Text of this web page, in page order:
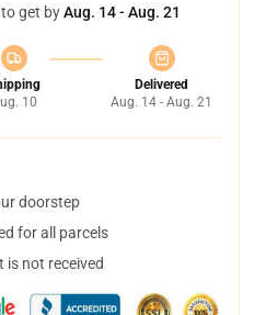
get byAug. 14 - Aug. 21
10
Delivered
Aug. 14 - Aug. 21
doorstep
for all parcels
is not received